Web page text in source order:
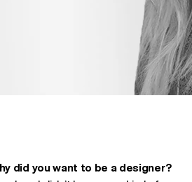
POST THROUGH
did you want to be a designer?